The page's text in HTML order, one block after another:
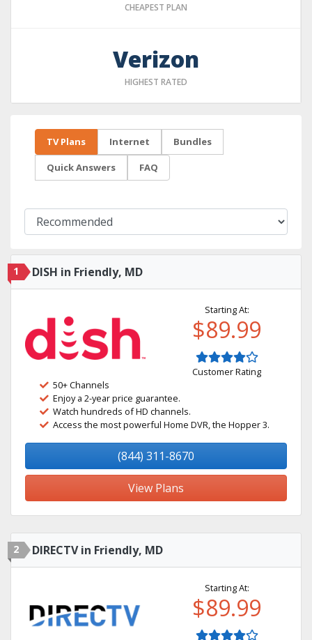
CHEAPEST PLAN
Verizon
HIGHEST RATED
TV Plans Internet Bundles
Quick Answers FAQ
1 DISH in Friendly, MD
Starting At:
$89.99
Customer Rating
50+ Channels
Enjoy a 2-year price guarantee.
Watch hundreds of HD channels.
Access the most powerful Home DVR, the Hopper 3.
(844) 311-8670
View Plans
2 DIRECTV in Friendly, MD
Starting At:
$89.99